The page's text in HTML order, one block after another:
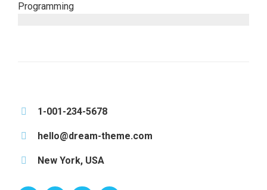
Programming
1-001-234-5678
hello@dream-theme.com
New York, USA